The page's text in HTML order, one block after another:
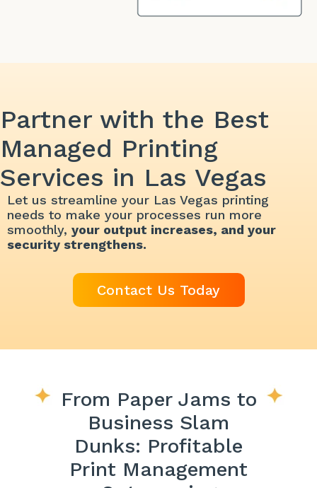
Partner with the Best
Managed Printing
Services in Las Vegas
Let us streamline your Las Vegas printing
needs to make your processes run more
smoothly, your output increases, and your
security strengthens.
Contact Us Today
From Paper Jams to
Business Slam
Dunks: Profitable
Print Management